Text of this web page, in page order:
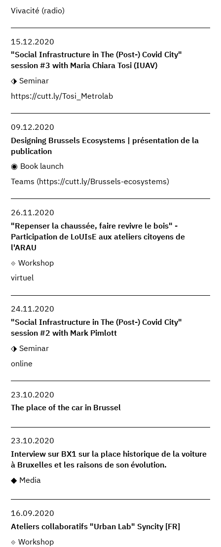
Vivacité (radio)
15.12.2020
"Social Infrastructure in The (Post-) Covid City"
session #3 with Maria Chiara Tosi (IUAV)
Seminar
https://cutt.ly/Tosi_Metrolab
09.12.2020
Designing Brussels Ecosystems | présentation de la
publication
Book launch
Teams (https://cutt.ly/Brussels-ecosystems)
26.11.2020
"Repenser la chaussée, faire revivre le bois" -
Participation de LoUIsE aux ateliers citoyens de
l'ARAU
Workshop
virtuel
24.11.2020
"Social Infrastructure in The (Post-) Covid City"
session #2 with Mark Pimlott
Seminar
online
23.10.2020
The place of the car in Brussel
23.10.2020
Interview sur BX1 sur la place historique de la voiture
à Bruxelles et les raisons de son évolution.
Media
16.09.2020
Ateliers collaboratifs "Urban Lab" Syncity [FR]
Workshop